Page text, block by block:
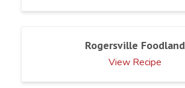
Rogersville Foodland
View Recipe